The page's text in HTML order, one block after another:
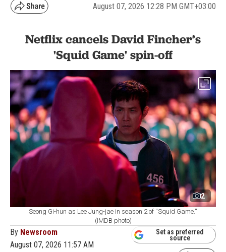
August 07, 2026 12:28 PM GMT+03:00
Netflix cancels David Fincher’s
'Squid Game' spin-off
2
Seong Gi-hun as Lee Jung-jae in season 2 of ''Squid Game.''
(IMDB photo)
By Newsroom
August 07, 2026 11:57 AM
Set as preferred
source